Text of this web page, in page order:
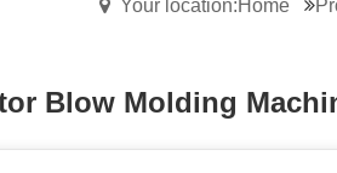
Your location:Home
Blow Molding